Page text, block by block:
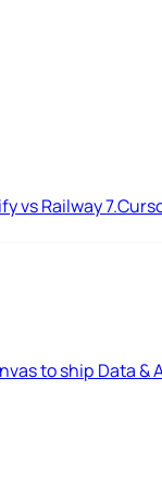
vs Railway7.
to ship Data &